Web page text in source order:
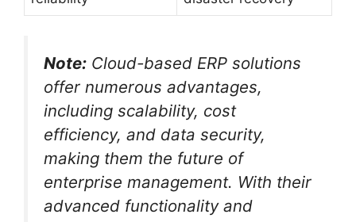
Note: Cloud-based ERP solutions
offer numerous advantages,
including scalability, cost
efficiency, and data security,
making them the future of
enterprise management. With their
advanced functionality and